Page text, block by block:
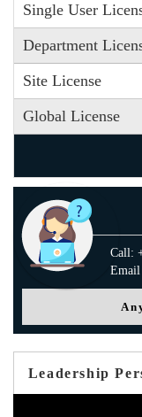
Single User
Department
Site License
Global License
Call:
Email
Leadership